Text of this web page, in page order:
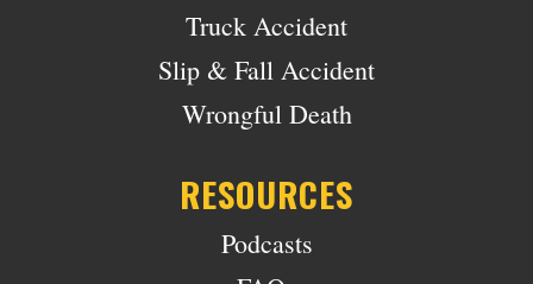
Truck Accident
Slip & Fall Accident
Wrongful Death
RESOURCES
Podcasts